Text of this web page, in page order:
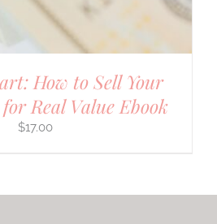
How to Sell Your
Real Value Ebook
$17.00